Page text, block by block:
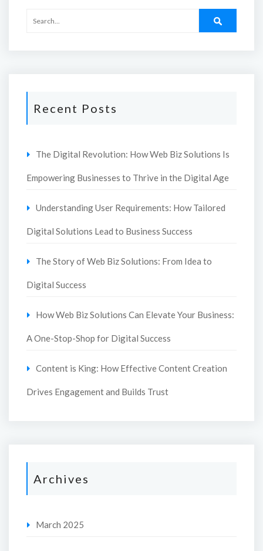
Recent Posts
The Digital Revolution: How Web Biz Solutions Is
Empowering Businesses to Thrive in the Digital Age
Understanding User Requirements: How Tailored
Digital Solutions Lead to Business Success
The Story of Web Biz Solutions: From Idea to
Digital Success
How Web Biz Solutions Can Elevate Your Business:
A One-Stop-Shop for Digital Success
Content is King: How Effective Content Creation
Drives Engagement and Builds Trust
Archives
March 2025